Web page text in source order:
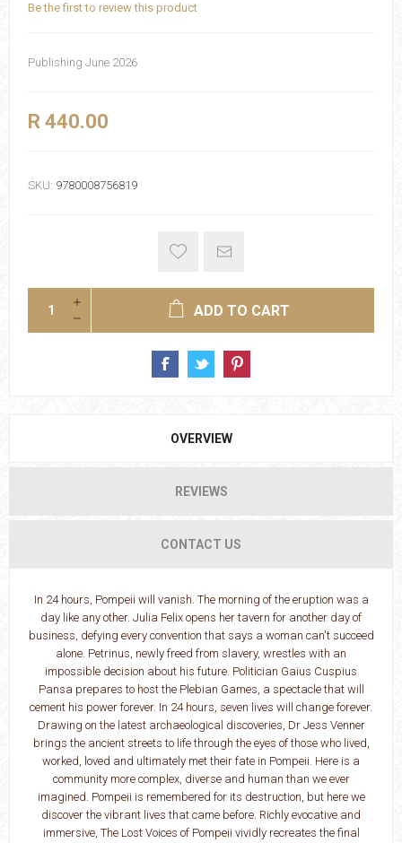
Be the first to review this product
Publishing June 2026
R 440.00
SKU: 9780008756819
ADD TO CART
OVERVIEW
REVIEWS
CONTACT US
In 24 hours, Pompeii will vanish. The morning of the eruption was a
day like any other. Julia Felix opens her tavern for another day of
business, defying every convention that says a woman can't succeed
alone. Petrinus, newly freed from slavery, wrestles with an
impossible decision about his future. Politician Gaius Cuspius
Pansa prepares to host the Plebian Games, a spectacle that will
cement his power forever. In 24 hours, seven lives will change forever.
Drawing on the latest archaeological discoveries, Dr Jess Venner
brings the ancient streets to life through the eyes of those who lived,
worked, loved and ultimately met their fate in Pompeii. Here is a
community more complex, diverse and human than we ever
imagined. Pompeii is remembered for its destruction, but here we
discover the vibrant lives that came before. Richly evocative and
immersive, The Lost Voices of Pompeii vividly recreates the final